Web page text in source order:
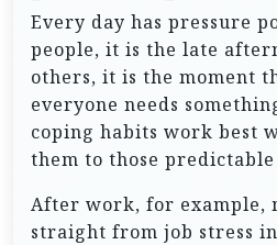
Every day has pressure
people, it is the late
others, it is the moment
everyone needs
coping habits work best
them to those
After work, for example,
straight from job stress